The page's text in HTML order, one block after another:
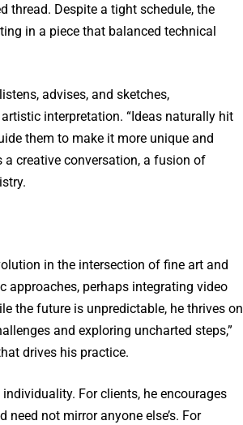
thread. Despite a tight schedule, the
in a piece that balanced technical
advises, and sketches,
interpretation. “Ideas naturally hit
them to make it more unique and
a creative conversation, a fusion of
in the intersection of fine art and
perhaps integrating video
the future is unpredictable, he thrives on
and exploring uncharted steps,”
drives his practice.
For clients, he encourages
not mirror anyone else’s. For